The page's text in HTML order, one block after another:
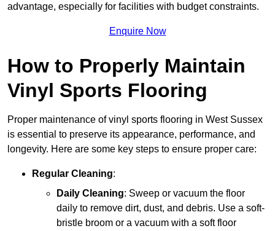
advantage, especially for facilities with budget constraints.
Enquire Now
How to Properly Maintain
Vinyl Sports Flooring
Proper maintenance of vinyl sports flooring in West Sussex
is essential to preserve its appearance, performance, and
longevity. Here are some key steps to ensure proper care:
Regular Cleaning:
Daily Cleaning: Sweep or vacuum the floor
daily to remove dirt, dust, and debris. Use a soft-
bristle broom or a vacuum with a soft floor